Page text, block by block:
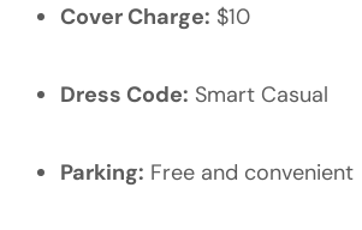
Cover Charge: $10
Dress Code: Smart Casual
Parking: Free and convenient